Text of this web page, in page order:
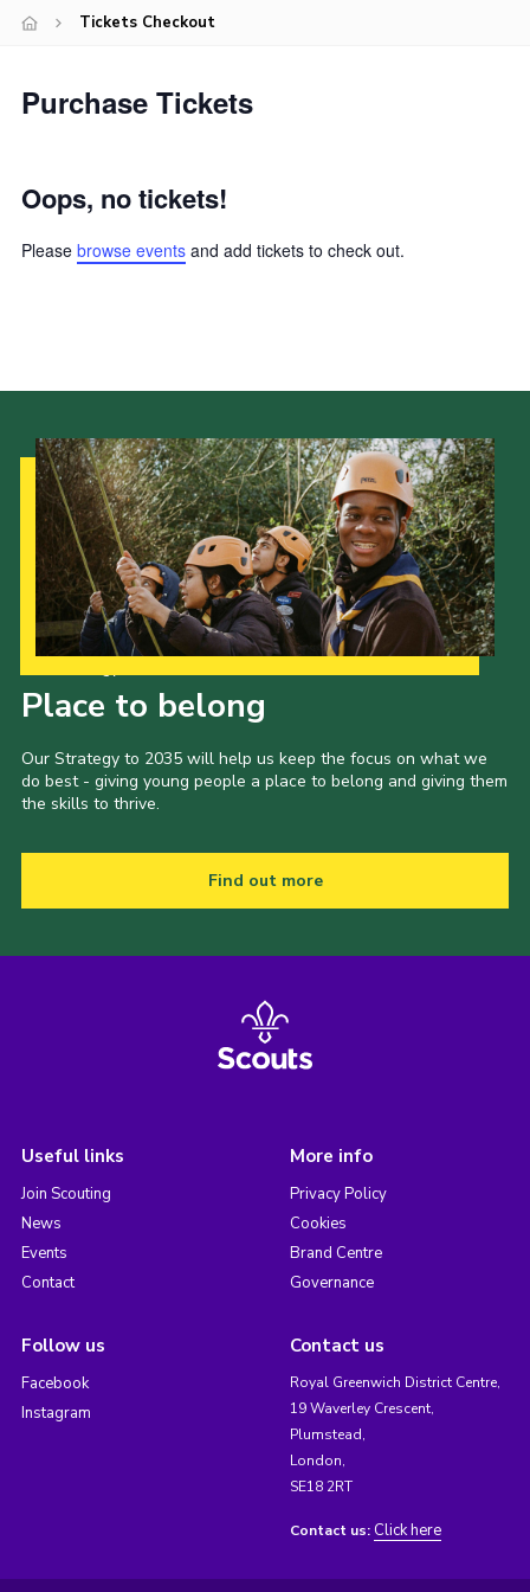
Latest News
Tickets Checkout
Purchase Tickets
Oops, no tickets!
Please browse eventsand add tickets to check out.
Place to belong
Our Strategy to 2035 will help us keep the focus on what we
do best - giving young people a place to belong and giving them
the skills to thrive.
Find out more
Useful links
Join Scouting
News
Events
Contact
More info
Privacy Policy
Cookies
Brand Centre
Governance
Follow us
Facebook
Instagram
Contact us
Royal Greenwich District Centre,
19 Waverley Crescent,
Plumstead,
London,
SE18 2RT
Contact us: Click here